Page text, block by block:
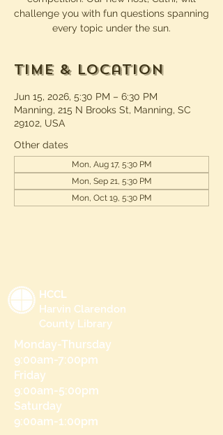
challenge you with fun questions spanning
every topic under the sun.
Time & Location
Jun 15, 2026, 5:30 PM – 6:30 PM
Manning, 215 N Brooks St, Manning, SC
29102, USA
Other dates
Mon, Aug 17, 5:30 PM
Mon, Sep 21, 5:30 PM
Mon, Oct 19, 5:30 PM
HCCL
Harvin Clarendon
County Library
Monday-Thursday
9:00am-7:00pm
Friday
9:00am-5:00pm
Saturday
9:00am-1:00pm